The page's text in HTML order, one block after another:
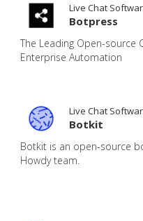
Live Chat
Botpress
The Leading Open-source
Enterprise Automation
Live Chat
Botkit
Botkit is an open-source
Howdy team.